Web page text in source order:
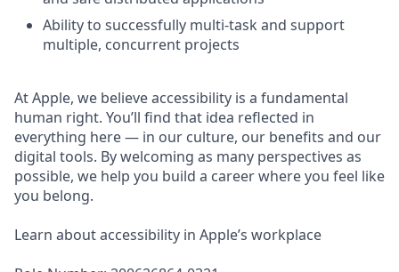
Ability to successfully multi-task and support
multiple, concurrent projects
At Apple, we believe accessibility is a fundamental
human right. You’ll find that idea reflected in
everything here — in our culture, our benefits and our
digital tools. By welcoming as many perspectives as
possible, we help you build a career where you feel like
you belong.
Learn about accessibility in Apple’s workplace